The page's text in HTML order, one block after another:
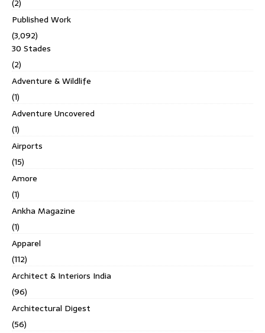
(2)
Published Work
(3,092)
30 Stades
(2)
Adventure & Wildlife
(1)
Adventure Uncovered
(1)
Airports
(15)
Amore
(1)
Ankha Magazine
(1)
Apparel
(112)
Architect & Interiors India
(96)
Architectural Digest
(56)